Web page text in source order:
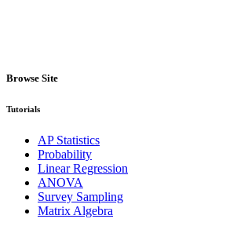
Browse Site
Tutorials
AP Statistics
Probability
Linear Regression
ANOVA
Survey Sampling
Matrix Algebra